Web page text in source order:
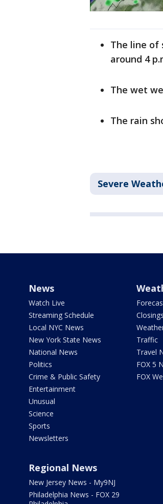
The line of
around 4
The wet
The rain
Severe
News
Watch Live
Streaming Schedule
Local NYC News
New York State News
National News
Politics
Crime & Public Safety
Entertainment
Unusual
Science
Sports
Newsletters
Closings
Traffic
Travel
FOX 5
FOX
Regional News
New Jersey News - My9NJ
Philadelphia News - FOX 29